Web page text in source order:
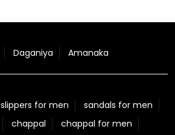
Daganiya Amanaka
slippers for men
sandals for men
chappal
chappal for men